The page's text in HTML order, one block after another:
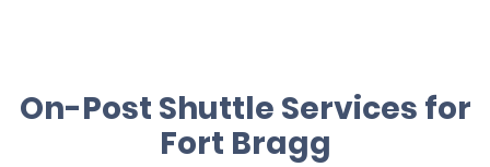
On-Post Shuttle Services for
Fort Bragg